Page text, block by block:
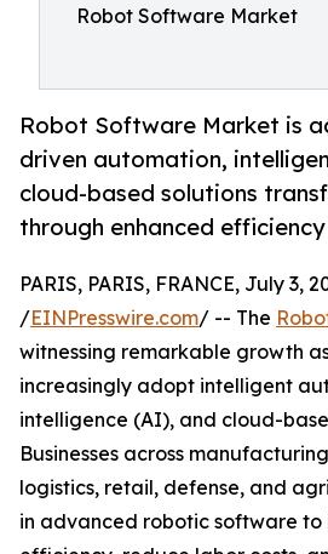
Robot Software Market
Robot Software Market is
driven automation,
cloud-based solutions
through enhanced efficiency
PARIS, PARIS, FRANCE, July 3,
/EINPresswire.com/ -- The
witnessing remarkable growth
increasingly adopt intelligent
intelligence (AI), and cloud-
Businesses across
logistics, retail, defense, and
in advanced robotic software